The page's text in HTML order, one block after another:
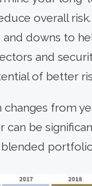
overall risk.
downs to
and
of better
from
be
portfolio